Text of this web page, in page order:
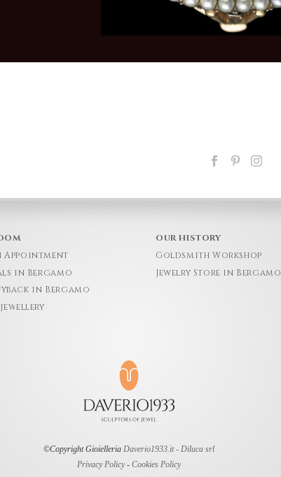
Appointment
in Bergamo
in Bergamo
jewellery
OUR HISTORY
Goldsmith Workshop
Jewelry Store in Bergamo
©Copyright Gioielleria Daverio1933.it - Diluca srl
Privacy Policy- Cookies Policy